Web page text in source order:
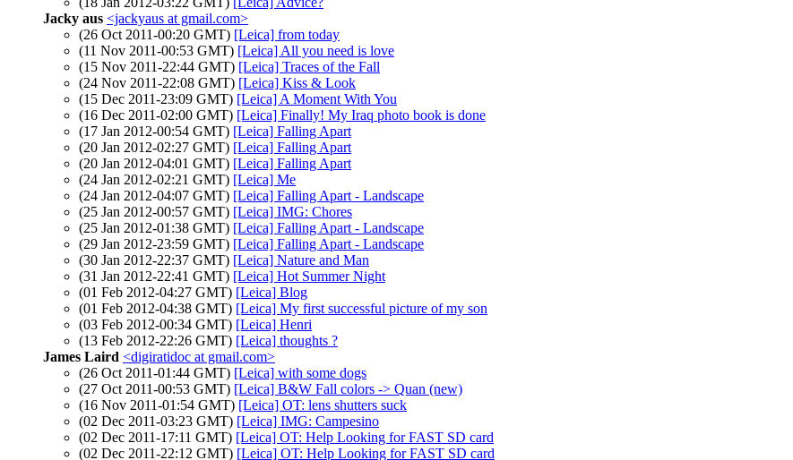
Jacky aus <jackyaus at gmail.com>
(26 Oct 2011-00:20 GMT) [Leica] from today
(11 Nov 2011-00:53 GMT) [Leica] All you need is love
(15 Nov 2011-22:44 GMT) [Leica] Traces of the Fall
(24 Nov 2011-22:08 GMT) [Leica] Kiss & Look
(15 Dec 2011-23:09 GMT) [Leica] A Moment With You
(16 Dec 2011-02:00 GMT) [Leica] Finally! My Iraq photo book is done
(17 Jan 2012-00:54 GMT) [Leica] Falling Apart
(20 Jan 2012-02:27 GMT) [Leica] Falling Apart
(20 Jan 2012-04:01 GMT) [Leica] Falling Apart
(24 Jan 2012-02:21 GMT) [Leica] Me
(24 Jan 2012-04:07 GMT) [Leica] Falling Apart - Landscape
(25 Jan 2012-00:57 GMT) [Leica] IMG: Chores
(25 Jan 2012-01:38 GMT) [Leica] Falling Apart - Landscape
(29 Jan 2012-23:59 GMT) [Leica] Falling Apart - Landscape
(30 Jan 2012-22:37 GMT) [Leica] Nature and Man
(31 Jan 2012-22:41 GMT) [Leica] Hot Summer Night
(01 Feb 2012-04:27 GMT) [Leica] Blog
(01 Feb 2012-04:38 GMT) [Leica] My first successful picture of my son
(03 Feb 2012-00:34 GMT) [Leica] Henri
(13 Feb 2012-22:26 GMT) [Leica] thoughts ?
James Laird <digiratidoc at gmail.com>
(26 Oct 2011-01:44 GMT) [Leica] with some dogs
(27 Oct 2011-00:53 GMT) [Leica] B&W Fall colors -> Quan (new)
(16 Nov 2011-01:54 GMT) [Leica] OT: lens shutters suck
(02 Dec 2011-03:23 GMT) [Leica] IMG: Campesino
(02 Dec 2011-17:11 GMT) [Leica] OT: Help Looking for FAST SD card
(02 Dec 2011-22:12 GMT) [Leica] OT: Help Looking for FAST SD card